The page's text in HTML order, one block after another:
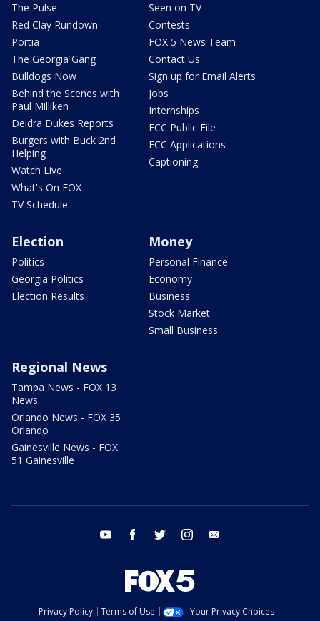
The Pulse
Red Clay Rundown
Portia
The Georgia Gang
Bulldogs Now
Behind the Scenes with
Paul Milliken
Deidra Dukes Reports
Burgers with Buck 2nd
Helping
Watch Live
What's On FOX
TV Schedule
Seen on TV
Contests
FOX 5 News Team
Contact Us
Sign up for Email Alerts
Jobs
Internships
FCC Public File
FCC Applications
Captioning
Election
Politics
Georgia Politics
Election Results
Money
Personal Finance
Economy
Business
Stock Market
Small Business
Regional News
Tampa News - FOX 13
News
Orlando News - FOX 35
Orlando
Gainesville News - FOX
51 Gainesville
youtube facebook twitter instagram
Privacy Policy Terms of Use
Your Privacy Choices